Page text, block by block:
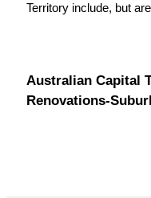
Territory include, but
Australian Capital
Renovations-